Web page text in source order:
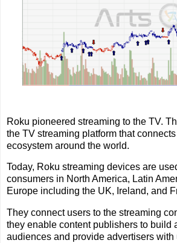
Roku pioneered streaming to the TV.
the TV streaming platform that
ecosystem around the world.
Today, Roku streaming devices are
consumers in North America, Latin
Europe including the UK, Ireland, and
They connect users to the streaming
they enable content publishers to build
audiences and provide advertisers